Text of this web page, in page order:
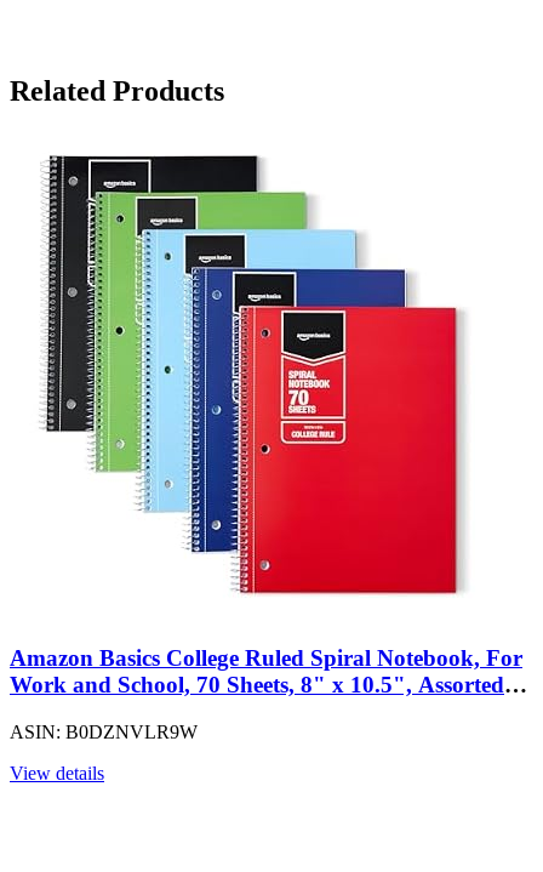
Related Products
Amazon Basics College Ruled Spiral Notebook, For
Work and School, 70 Sheets, 8" x 10.5", Assorted
ASIN: B0DZNVLR9W
View details